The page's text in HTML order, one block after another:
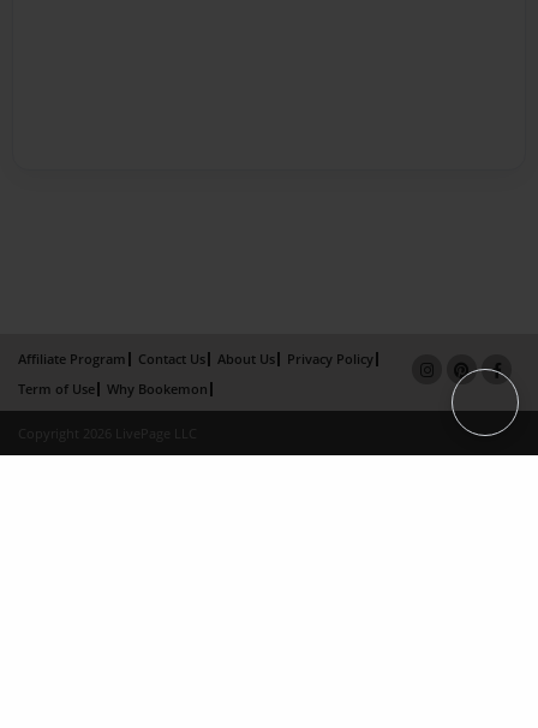
Affiliate Program Contact Us About Us
Privacy Policy
Term of Use
Why Bookemon
Copyright 2026 LivePage LLC